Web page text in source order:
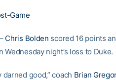
Game
– Chris Bolden scored 16 points
Wednesday night’s loss to Duke.
darned good,” coach Brian